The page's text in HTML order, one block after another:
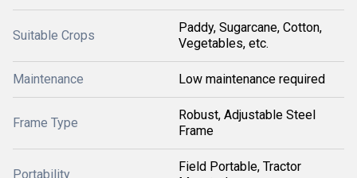
Suitable Crops
Paddy, Sugarcane, Cotton,
Vegetables, etc.
Maintenance Low maintenance required
Frame Type
Robust, Adjustable Steel
Frame
Portability
Field Portable, Tractor